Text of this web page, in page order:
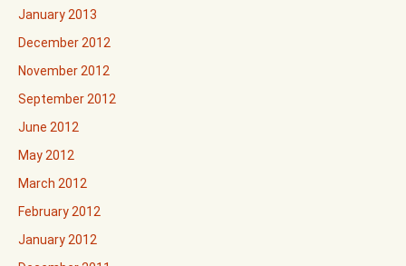
January 2013
December 2012
November 2012
September 2012
June 2012
May 2012
March 2012
February 2012
January 2012